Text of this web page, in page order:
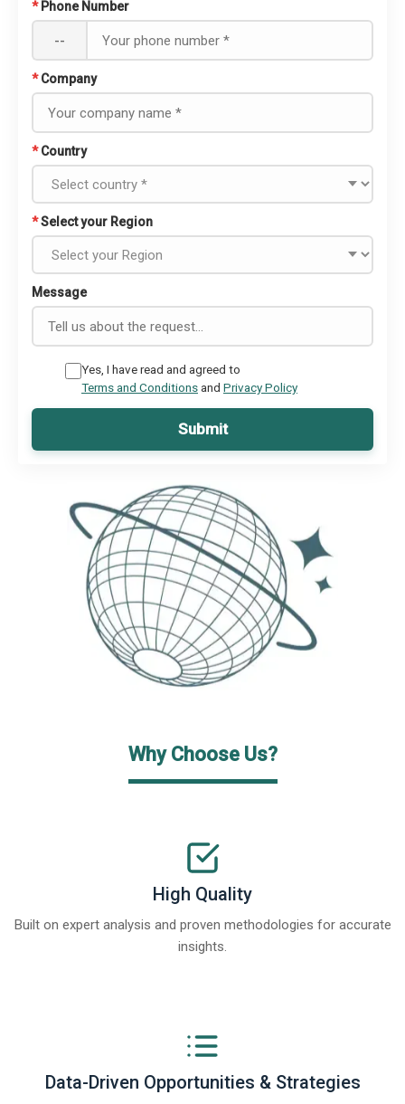
* Phone Number
--
* Company
* Country
*Select your Region
Message
Yes, I have read and agreed to
Terms and Conditionsand Privacy Policy
Submit
Why Choose Us?
High Quality
Built on expert analysis and proven methodologies for accurate
insights.
Data-Driven Opportunities & Strategies